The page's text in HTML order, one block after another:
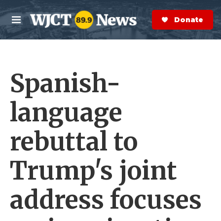
Skip to main content
M
e
n
S
e
a
r
Donate Now
Spanish-
language
rebuttal to
Trump's joint
address focuses